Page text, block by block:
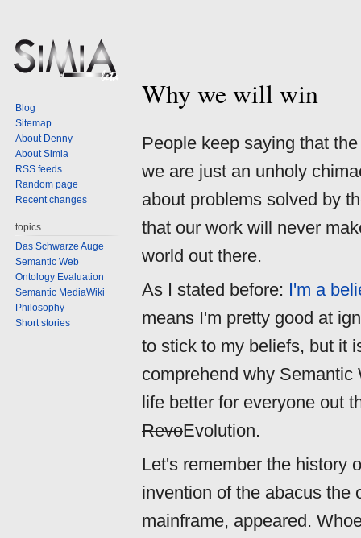
Why we will win
Jump
navigation
Jump
People keep saying that
we are just an unholy
about problems solved by
that our work will never
world out there.
As I stated before: I'm a
means I'm pretty good at
to stick to my beliefs, but it
comprehend why
life better for everyone out
RevoEvolution.
Let's remember the history
invention of the abacus the
mainframe, appeared.
Blog
Sitemap
About Denny
About Simia
RSS feeds
Random page
Recent changes
topics
Das Schwarze Auge
Semantic Web
Ontology Evaluation
Semantic MediaWiki
Philosophy
Short stories